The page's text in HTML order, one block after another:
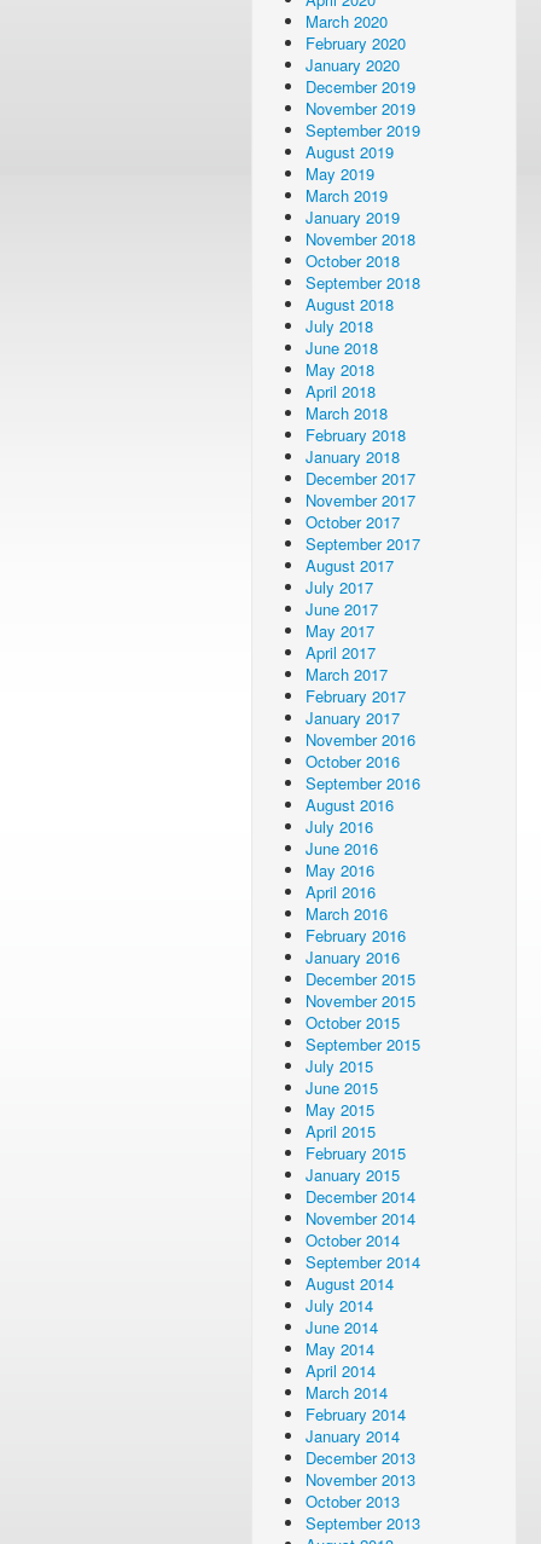
March 2020
February 2020
January 2020
December 2019
November 2019
September 2019
August 2019
May 2019
March 2019
January 2019
November 2018
October 2018
September 2018
August 2018
July 2018
June 2018
May 2018
April 2018
March 2018
February 2018
January 2018
December 2017
November 2017
October 2017
September 2017
August 2017
July 2017
June 2017
May 2017
April 2017
March 2017
February 2017
January 2017
November 2016
October 2016
September 2016
August 2016
July 2016
June 2016
May 2016
April 2016
March 2016
February 2016
January 2016
December 2015
November 2015
October 2015
September 2015
July 2015
June 2015
May 2015
April 2015
February 2015
January 2015
December 2014
November 2014
October 2014
September 2014
August 2014
July 2014
June 2014
May 2014
April 2014
March 2014
February 2014
January 2014
December 2013
November 2013
October 2013
September 2013